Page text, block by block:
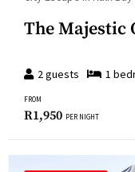
The Majestic
2guests 1
FROM
R1,950 PER NIGHT